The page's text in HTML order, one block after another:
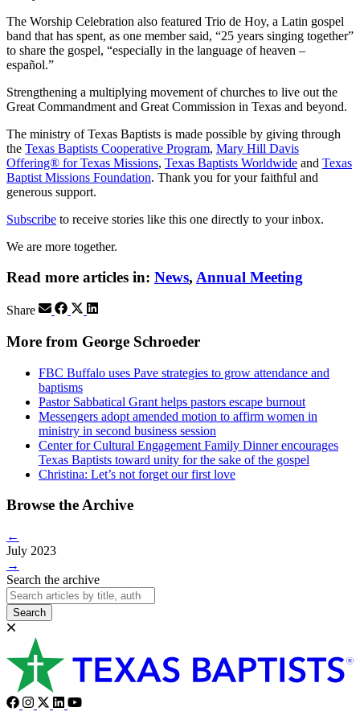
The Worship Celebration also featured Trio de Hoy, a Latin gospel
band that has spent, as one member said, “25 years singing together”
to share the gospel, “especially in the language of heaven –
español.”
Strengthening a multiplying movement of churches to live out the
Great Commandment and Great Commission in Texas and beyond.
The ministry of Texas Baptists is made possible by giving through
the Texas Baptists Cooperative Program, Mary Hill Davis
Offering® for Texas Missions, Texas Baptists Worldwide and Texas
Baptist Missions Foundation. Thank you for your faithful and
generous support.
Subscribe to receive stories like this one directly to your inbox.
We are more together.
Read more articles in: News, Annual Meeting
Share
More from George Schroeder
FBC Buffalo uses Pave strategies to grow attendance and
baptisms
Pastor Sabbatical Grant helps pastors escape burnout
Messengers adopt amended motion to affirm women in
ministry in second business session
Center for Cultural Engagement Family Dinner encourages
Texas Baptists toward unity for the sake of the gospel
Christina: Let’s not forget our first love
Browse the Archive
←
July 2023
→
Search the archive
Search